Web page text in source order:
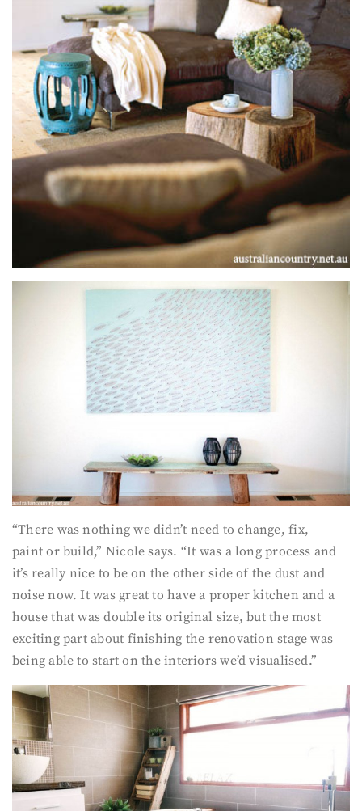
“There was nothing we didn’t need to change, fix,
paint or build,” Nicole says. “It was a long process and
it’s really nice to be on the other side of the dust and
noise now. It was great to have a proper kitchen and a
house that was double its original size, but the most
exciting part about finishing the renovation stage was
being able to start on the interiors we’d visualised.”